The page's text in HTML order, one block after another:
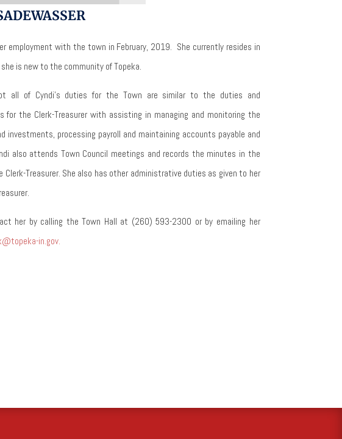
employment with the town in February, 2019. She currently resides in
she is new to the community of Topeka.
all of Cyndi’s duties for the Town are similar to the duties and
for the Clerk-Treasurer with assisting in managing and monitoring the
investments, processing payroll and maintaining accounts payable and
also attends Town Council meetings and records the minutes in the
Clerk-Treasurer. She also has other administrative duties as given to her
her by calling the Town Hall at (260) 593-2300 or by emailing her
in.gov.